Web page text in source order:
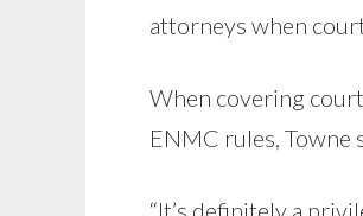
attorneys when
When covering
ENMC rules, Towne
“It’s definitely a